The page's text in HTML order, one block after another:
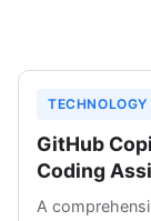
TECHNOLOGY
GitHub
Coding
A